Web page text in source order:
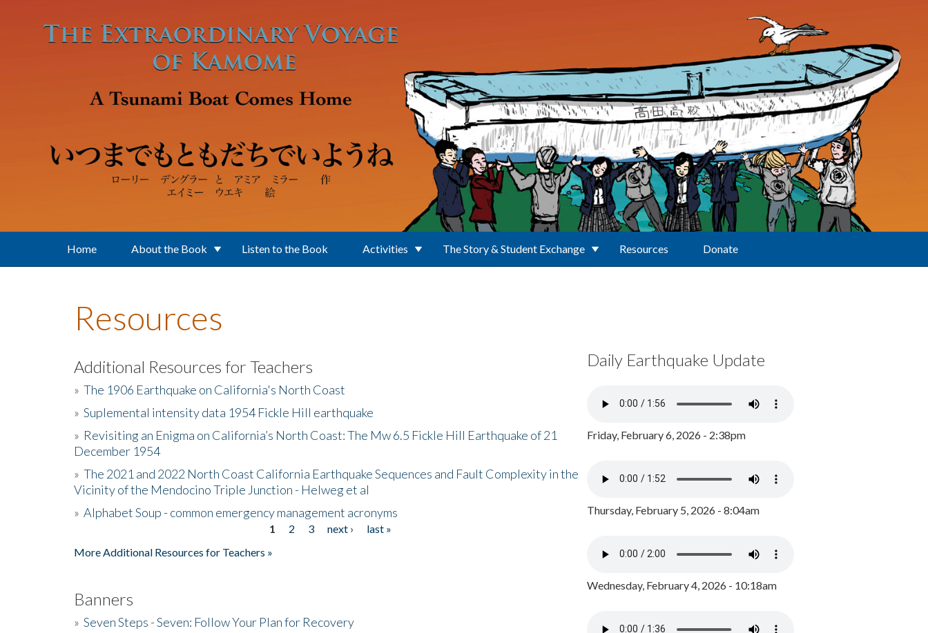
Home About the Book Listen to the Book Activities The Story & Student Exchange Resources Donate
Resources
Additional Resources for Teachers
» The 1906 Earthquake on California's North Coast
» Suplemental intensity data 1954 Fickle Hill earthquake
» Revisiting an Enigma on California’s North Coast: The Mw 6.5 Fickle Hill Earthquake of 21
December 1954
» The 2021 and 2022 North Coast California Earthquake Sequences and Fault Complexity in the
Vicinity of the Mendocino Triple Junction - Helweg et al
» Alphabet Soup - common emergency management acronyms
1 2 3 next ›
last »
More Additional Resources for Teachers »
Banners
» Seven Steps - Seven: Follow Your Plan for Recovery
Daily Earthquake Update
Friday, February 6, 2026 - 2:38pm
Thursday, February 5, 2026 - 8:04am
Wednesday, February 4, 2026 - 10:18am